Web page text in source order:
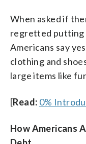
When asked if
regretted putting
Americans say
clothing and
large items like
[Read: 0%
How Americans